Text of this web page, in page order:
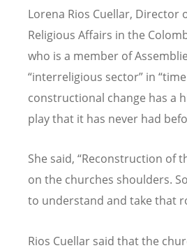
Lorena Rios Cuellar, Director
Religious Affairs in the
who is a member of
“interreligious sector” in
constructional change has a
play that it has never had
She said, “Reconstruction of
on the churches shoulders.
to understand and take that
Rios Cuellar said that the